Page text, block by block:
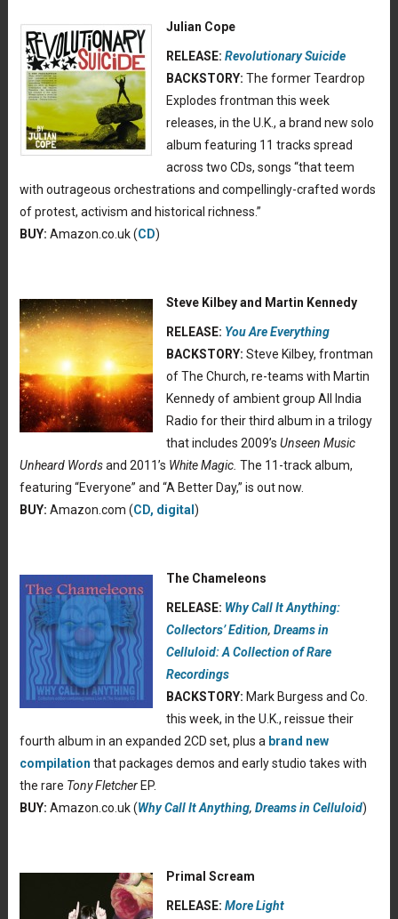
Julian Cope
RELEASE: Revolutionary Suicide
BACKSTORY: The former Teardrop
Explodes frontman this week
releases, in the U.K., a brand new solo
album featuring 11 tracks spread
across two CDs, songs “that teem
with outrageous orchestrations and compellingly-crafted words
of protest, activism and historical richness.”
BUY: Amazon.co.uk (CD)
Steve Kilbey and Martin Kennedy
RELEASE: You Are Everything
BACKSTORY: Steve Kilbey, frontman
of The Church, re-teams with Martin
Kennedy of ambient group All India
Radio for their third album in a trilogy
that includes 2009’s Unseen Music
Unheard Wordsand 2011’s White Magic. The 11-track album,
featuring “Everyone” and “A Better Day,” is out now.
BUY: Amazon.com (CD, digital )
The Chameleons
RELEASE: Why Call It Anything:
Collectors’ Edition, Dreams in
Celluloid: A Collection of Rare
Recordings
BACKSTORY: Mark Burgess and Co.
this week, in the U.K., reissue their
fourth album in an expanded 2CD set, plus a brand new
compilation that packages demos and early studio takes with
the rare Tony FletcherEP.
BUY: Amazon.co.uk (Why Call It Anything, Dreams in Celluloid)
Primal Scream
RELEASE: More Light